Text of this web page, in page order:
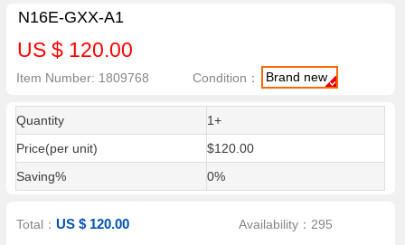
N16E-GXX-A1
US $ 120.00
Item Number: 1809768 Condition： Brand new
Quantity
1+
Price(per unit)
$120.00
Saving%
0%
Total：US $ 120.00 Availability：295